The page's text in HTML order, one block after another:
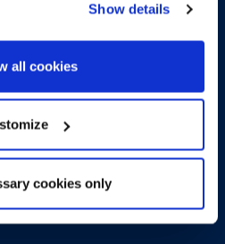
Show details
all cookies
cookies only
new
terrace and